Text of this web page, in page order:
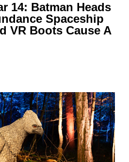
14: Batman Heads
Spaceship
VR Boots Cause A